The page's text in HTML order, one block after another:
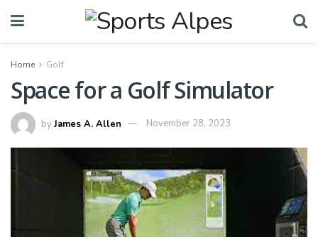
Home Golf
Space for a Golf Simulator
byJames A. Allen November 28, 2023